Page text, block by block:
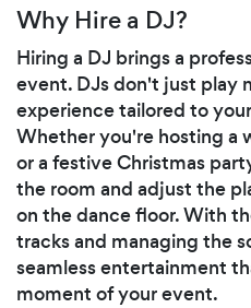
Why Hire a DJ?
Hiring a DJ brings a
event. DJs don't just play
experience tailored to
Whether you're hosting a
or a festive Christmas
the room and adjust the
on the dance floor. With
tracks and managing the
seamless entertainment
moment of your event.